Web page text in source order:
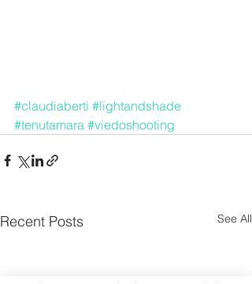
#claudiaberti #lightandshade
#tenutamara #viedoshooting
Recent Posts See All